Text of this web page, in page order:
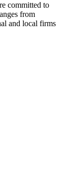
committed to
from
and local firms